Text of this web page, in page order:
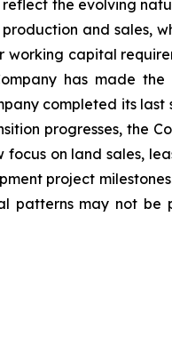
the evolving
and sales,
working capital
has made
completed its
progresses, the
focus on land sales,
project
patterns may not